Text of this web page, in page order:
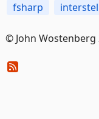
fsharp
© John Wostenberg